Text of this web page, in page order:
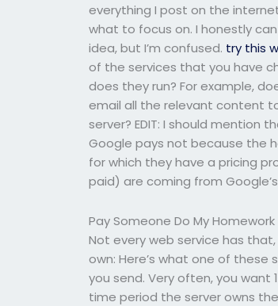
everything I post on the
what to focus on. I honestly
idea, but I’m confused. try this
of the services that you have
does they run? For example,
email all the relevant content
server? EDIT: I should
Google pays not because the
for which they have a pricing
paid) are coming from
Pay Someone Do My Homework
Not every web service has
own: Here’s what one of
you send. Very often, you want
time period the server owns